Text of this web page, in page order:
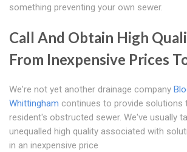
something preventing your own sewer.
Call And Obtain High
From Inexpensive Prices
We're not yet another drainage company
Whittingham continues to provide solutions
resident's obstructed sewer. We've usually
unequalled high quality associated with
in an inexpensive price